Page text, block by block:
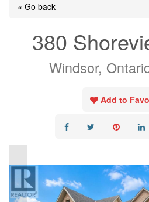
« Go back
380
Windsor,
Add to